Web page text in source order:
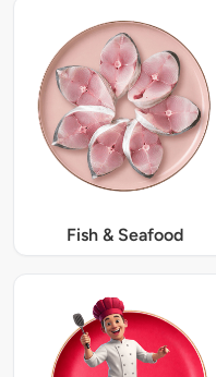
Fish & Seafood